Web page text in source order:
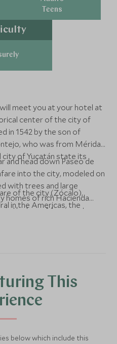
Teens
meet you at your hotel at
center of the city of
in 1542 by the son of
who was from Mérida
city of Yucatán state its
of the city (Zócalo),
in the Americas, the
by Fernando Castro
and head down Paseo de
into the city, modeled on
with trees and large
homes of rich Hacienda
the large Monument,
tells the story of Mexico,
This
below which include this